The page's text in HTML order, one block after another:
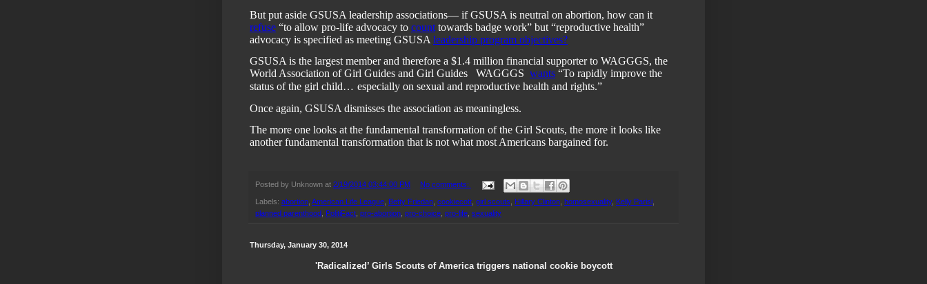
But put aside GSUSA leadership associations— if GSUSA is neutral on abortion, how can it
refuse “to allow pro-life advocacy to count towards badge work” but “reproductive health”
advocacy is specified as meeting GSUSA leadership program objectives?
GSUSA is the largest member and therefore a $1.4 million financial supporter to WAGGGS, the
World Association of Girl Guides and Girl Guides
WAGGGS wants “To rapidly improve the
status of the girl child… especially on sexual and reproductive health and rights.”
Once again, GSUSA dismisses the association as meaningless.
The more one looks at the fundamental transformation of the Girl Scouts, the more it looks like
another fundamental transformation that is not what most Americans bargained for.
Posted by Unknown at 2/19/2014 03:44:00 PM No comments:
Labels: abortion American Life League Betty Friedan cookiecott girl scouts Hillary Clinton homosexuality, Kelly Parisi
planned parenthood PolitiFact pro-abortion pro-choice pro-life sexuality
Thursday, January 30, 2014
'Radicalized’ Girls Scouts of America triggers national cookie boycott